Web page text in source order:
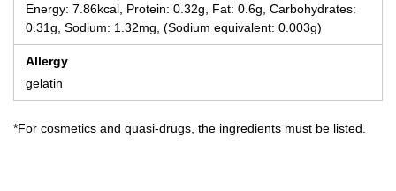
Energy: 7.86kcal, Protein: 0.32g, Fat: 0.6g, Carbohydrates:
0.31g, Sodium: 1.32mg, (Sodium equivalent: 0.003g)
Allergy
gelatin
*For cosmetics and quasi-drugs, the ingredients must be listed.